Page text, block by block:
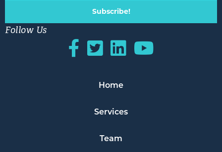
Subscribe!
Follow Us
Home
Services
Team